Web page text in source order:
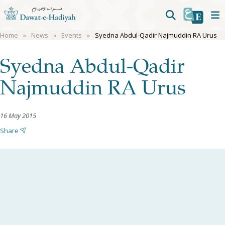
Home News Events Syedna Abdul-Qadir Najmuddin RA Urus
Syedna Abdul-Qadir
Najmuddin RA Urus
16 May 2015
Share